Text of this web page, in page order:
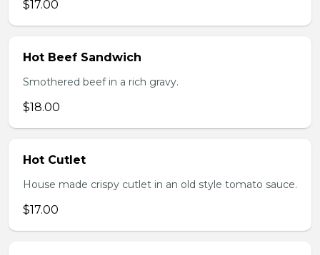
$17.00
Hot Beef Sandwich
Smothered beef in a rich gravy.
$18.00
Hot Cutlet
House made crispy cutlet in an old style tomato sauce.
$17.00